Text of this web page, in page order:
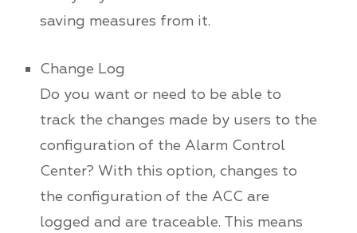
saving measures from it.
Change Log
Do you want or need to be able to
track the changes made by users to the
configuration of the Alarm Control
Center? With this option, changes to
the configuration of the ACC are
logged and are traceable. This means